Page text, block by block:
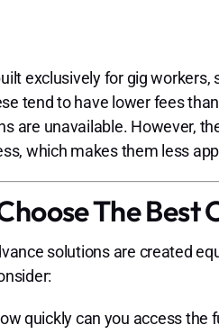
exclusively for gig
tend to have lower fees
are unavailable. However,
which makes them less
The Best
solutions are created
quickly can you access the